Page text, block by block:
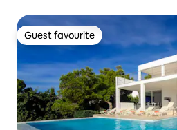
Guest favourite
Guest favourite